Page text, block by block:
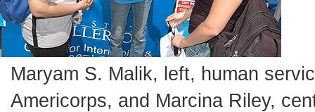
Maryam S. Malik, left, human
Americorps, and Marcina Riley,